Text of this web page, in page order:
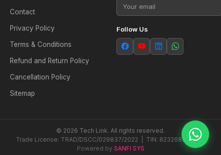
Contact
Privacy Policy
Terms & Conditions
Refund and Return Policy
Cancellation Policy
Sitemap
Follow Us
© 2026 Tech Link. All rights reserved.
Trade License: TRAD/DSCC/029837/2022 | TIN: 823268538604
Powered by SANFI SYS